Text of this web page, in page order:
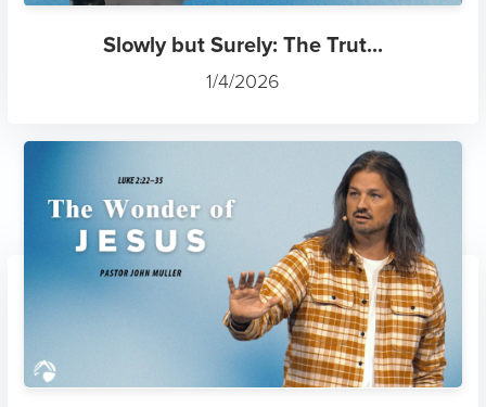
Slowly but Surely: The Trut...
1/4/2026